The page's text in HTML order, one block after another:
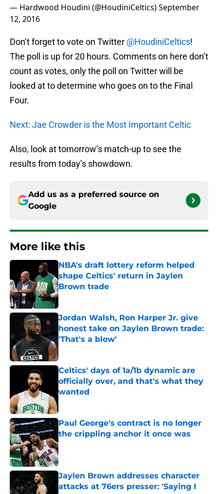
— Hardwood Houdini (@HoudiniCeltics)September
12, 2016
Don’t forget to vote on Twitter @HoudiniCeltics!
The poll is up for 20 hours. Comments on here don’t
count as votes, only the poll on Twitter will be
looked at to determine who goes on to the Final
Four.
Next: Jae Crowder is the Most Important Celtic
Also, look at tomorrow’s match-up to see the
results from today’s showdown.
Add us as a preferred source on
Google
More like this
NBA's draft lottery reform helped
shape Celtics' return in Jaylen
Brown trade
Published by on Invalid Date
Jordan Walsh, Ron Harper Jr. give
honest take on Jaylen Brown trade:
'That's a blow'
Published by on Invalid Date
Celtics' days of 1a/1b dynamic are
officially over, and that's what they
wanted
Published by on Invalid Date
Paul George's contract is no longer
the crippling anchor it once was
Published by on Invalid Date
Jaylen Brown addresses character
attacks at 76ers presser: 'Saying I